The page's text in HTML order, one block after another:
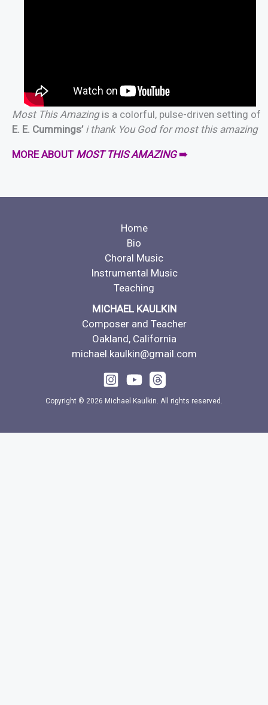
Most This Amazingis a colorful, pulse-driven setting of
E. E. Cummings’ i thank You God for most this amazing
MORE ABOUT MOST THIS AMAZING➠
Home
Bio
Choral Music
Instrumental Music
Teaching
MICHAEL KAULKIN
Composer and Teacher
Oakland, California
michael.kaulkin@gmail.com
Copyright © 2026 Michael Kaulkin. All rights reserved.